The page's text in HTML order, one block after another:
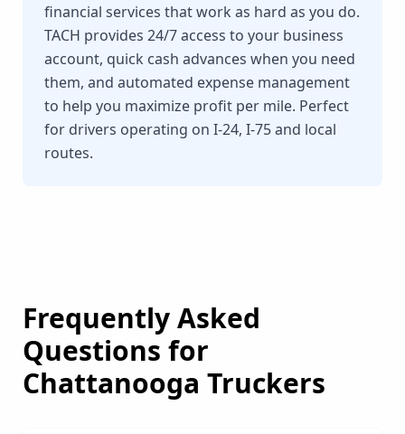
financial services that work as hard as you do.
TACH provides 24/7 access to your business
account, quick cash advances when you need
them, and automated expense management
to help you maximize profit per mile. Perfect
for drivers operating on I-24, I-75 and local
routes.
Frequently Asked
Questions for
Chattanooga Truckers